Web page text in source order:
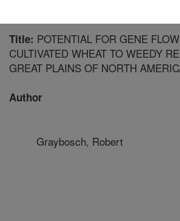
Title: POTENTIAL FOR GENE
CULTIVATED WHEAT TO WEEDY
GREAT PLAINS OF NORTH
Author
Graybosch, Robert